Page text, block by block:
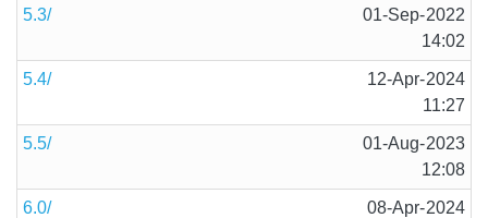
5.3/
01-Sep-2022
14:02
5.4/
12-Apr-2024
11:27
5.5/
01-Aug-2023
12:08
6.0/
08-Apr-2024